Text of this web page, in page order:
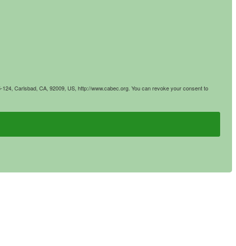
Carlsbad, CA, 92009, US, http://www.cabec.org. You can revoke your consent to